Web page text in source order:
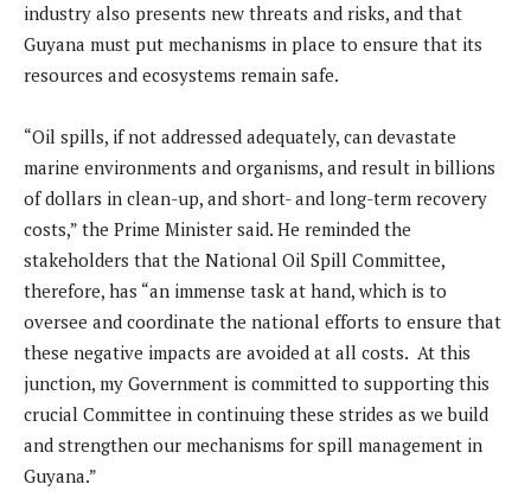
industry also presents new threats and risks, and that
Guyana must put mechanisms in place to ensure that its
resources and ecosystems remain safe.
“Oil spills, if not addressed adequately, can devastate
marine environments and organisms, and result in billions
of dollars in clean-up, and short- and long-term recovery
costs,” the Prime Minister said. He reminded the
stakeholders that the National Oil Spill Committee,
therefore, has “an immense task at hand, which is to
oversee and coordinate the national efforts to ensure that
these negative impacts are avoided at all costs. At this
junction, my Government is committed to supporting this
crucial Committee in continuing these strides as we build
and strengthen our mechanisms for spill management in
Guyana.”